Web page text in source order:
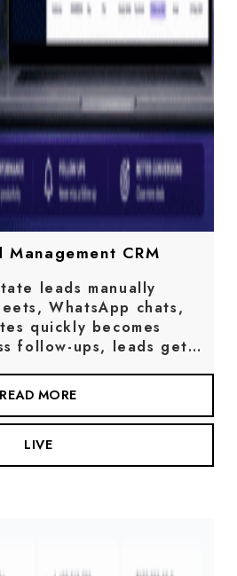
CRM
leads manually
WhatsApp chats,
quickly becomes
follow-ups, leads get…
READ MORE
LIVE